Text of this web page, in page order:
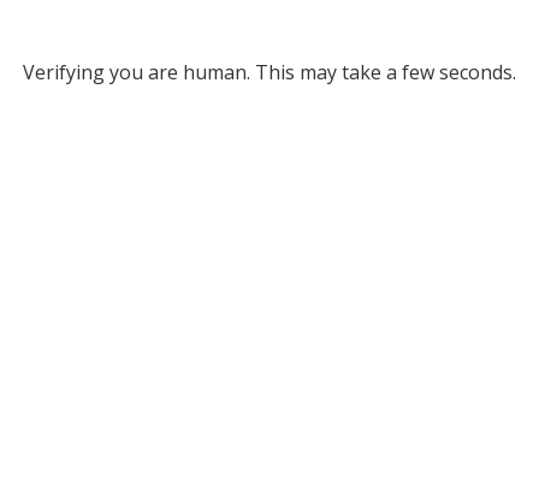
Verifying you are human. This may take a few seconds.